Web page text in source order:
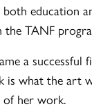
education
TANF
a
is what the
of her work.